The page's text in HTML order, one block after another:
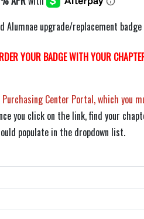
Alumnae upgrade/replacement
YOUR BADGE WITH YOUR
Center Portal, which you
you click on the link, find your
populate in the dropdown list.